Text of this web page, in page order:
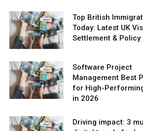
Top British
Today: Latest UK
Settlement & Policy
Software Project
Management Best
for High-
in 2026
Driving impact: 3